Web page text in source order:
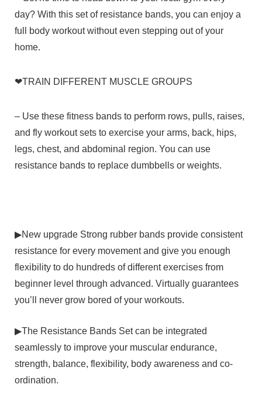
day? With this set of resistance bands, you can enjoy a
full body workout without even stepping out of your
home.
❤TRAIN DIFFERENT MUSCLE GROUPS
– Use these fitness bands to perform rows, pulls, raises,
and fly workout sets to exercise your arms, back, hips,
legs, chest, and abdominal region. You can use
resistance bands to replace dumbbells or weights.
▶New upgradeStrong rubber bands provide consistent
resistance for every movement and give you enough
flexibility to do hundreds of different exercises from
beginner level through advanced. Virtually guarantees
you’ll never grow bored of your workouts.
▶The Resistance Bands Set can be integrated
seamlessly to improve your muscular endurance,
strength, balance, flexibility, body awareness and co-
ordination.